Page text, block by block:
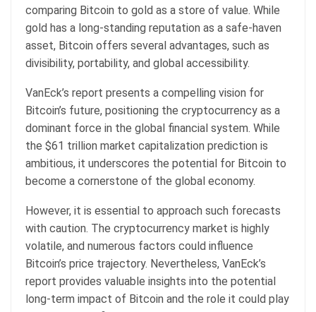
comparing Bitcoin to gold as a store of value. While
gold has a long-standing reputation as a safe-haven
asset, Bitcoin offers several advantages, such as
divisibility, portability, and global accessibility.
VanEck’s report presents a compelling vision for
Bitcoin’s future, positioning the cryptocurrency as a
dominant force in the global financial system. While
the $61 trillion market capitalization prediction is
ambitious, it underscores the potential for Bitcoin to
become a cornerstone of the global economy.
However, it is essential to approach such forecasts
with caution. The cryptocurrency market is highly
volatile, and numerous factors could influence
Bitcoin’s price trajectory. Nevertheless, VanEck’s
report provides valuable insights into the potential
long-term impact of Bitcoin and the role it could play